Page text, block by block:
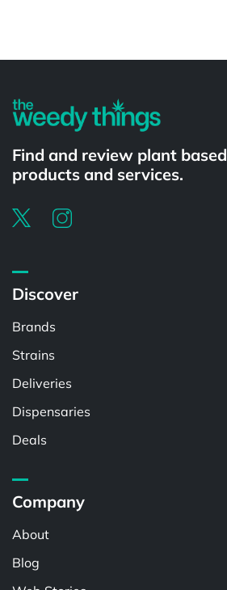
Find and review plant based
products and services.
Discover
Brands
Strains
Deliveries
Dispensaries
Deals
Company
About
Blog